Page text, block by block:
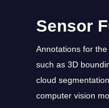
Sensor
Annotationsfor the
such as 3D
cloud segmentation
computer vision